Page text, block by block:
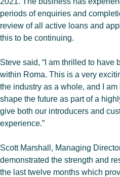
periods of enquiries and
review of all active loans and
this to be continuing.
Steve said, “I am thrilled to have
within Roma. This is a very
the industry as a whole, and I
shape the future as part of a
give both our introducers and
experience.”
Scott Marshall, Managing
demonstrated the strength and
the last twelve months which